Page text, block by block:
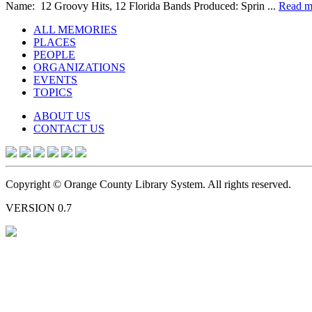
Name: 12 Groovy Hits, 12 Florida Bands Produced: Sprin ... Read
ALL MEMORIES
PLACES
PEOPLE
ORGANIZATIONS
EVENTS
TOPICS
ABOUT US
CONTACT US
Copyright © Orange County Library System. All rights reserved.
VERSION 0.7